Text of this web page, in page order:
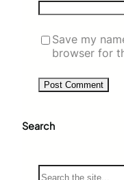
Save my
browser for
Search
S